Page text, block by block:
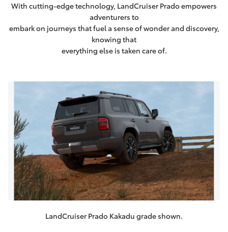
With cutting-edge technology, LandCruiser Prado empowers
adventurers to
embark on journeys that fuel a sense of wonder and discovery,
knowing that
everything else is taken care of.
LandCruiser Prado Kakadu grade shown.